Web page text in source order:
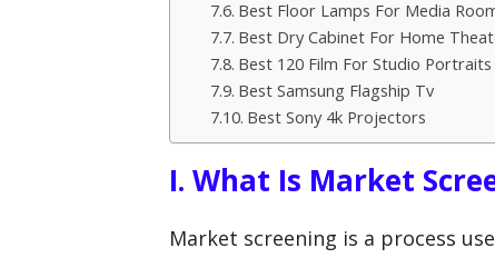
Best Floor Lamps For Media
Best Dry Cabinet For Home
Best 120 Film For Studio Portraits
Best Samsung Flagship Tv
Best Sony 4k Projectors
I. What Is Market
Market screening is a process